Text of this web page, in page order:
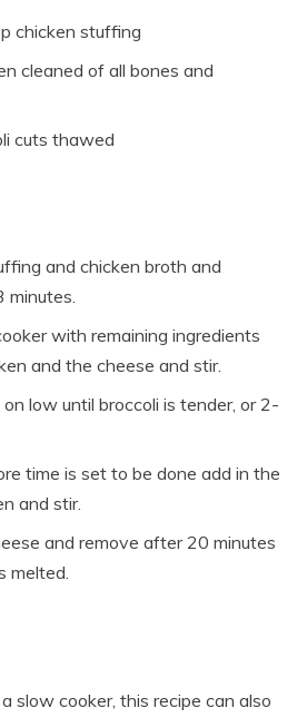
chicken stuffing
cleaned of all bones and
cuts thawed
and chicken broth and
minutes.
with remaining ingredients
and the cheese and stir.
low until broccoli is tender, or 2-
time is set to be done add in the
and stir.
and remove after 20 minutes
melted.
slow cooker, this recipe can also